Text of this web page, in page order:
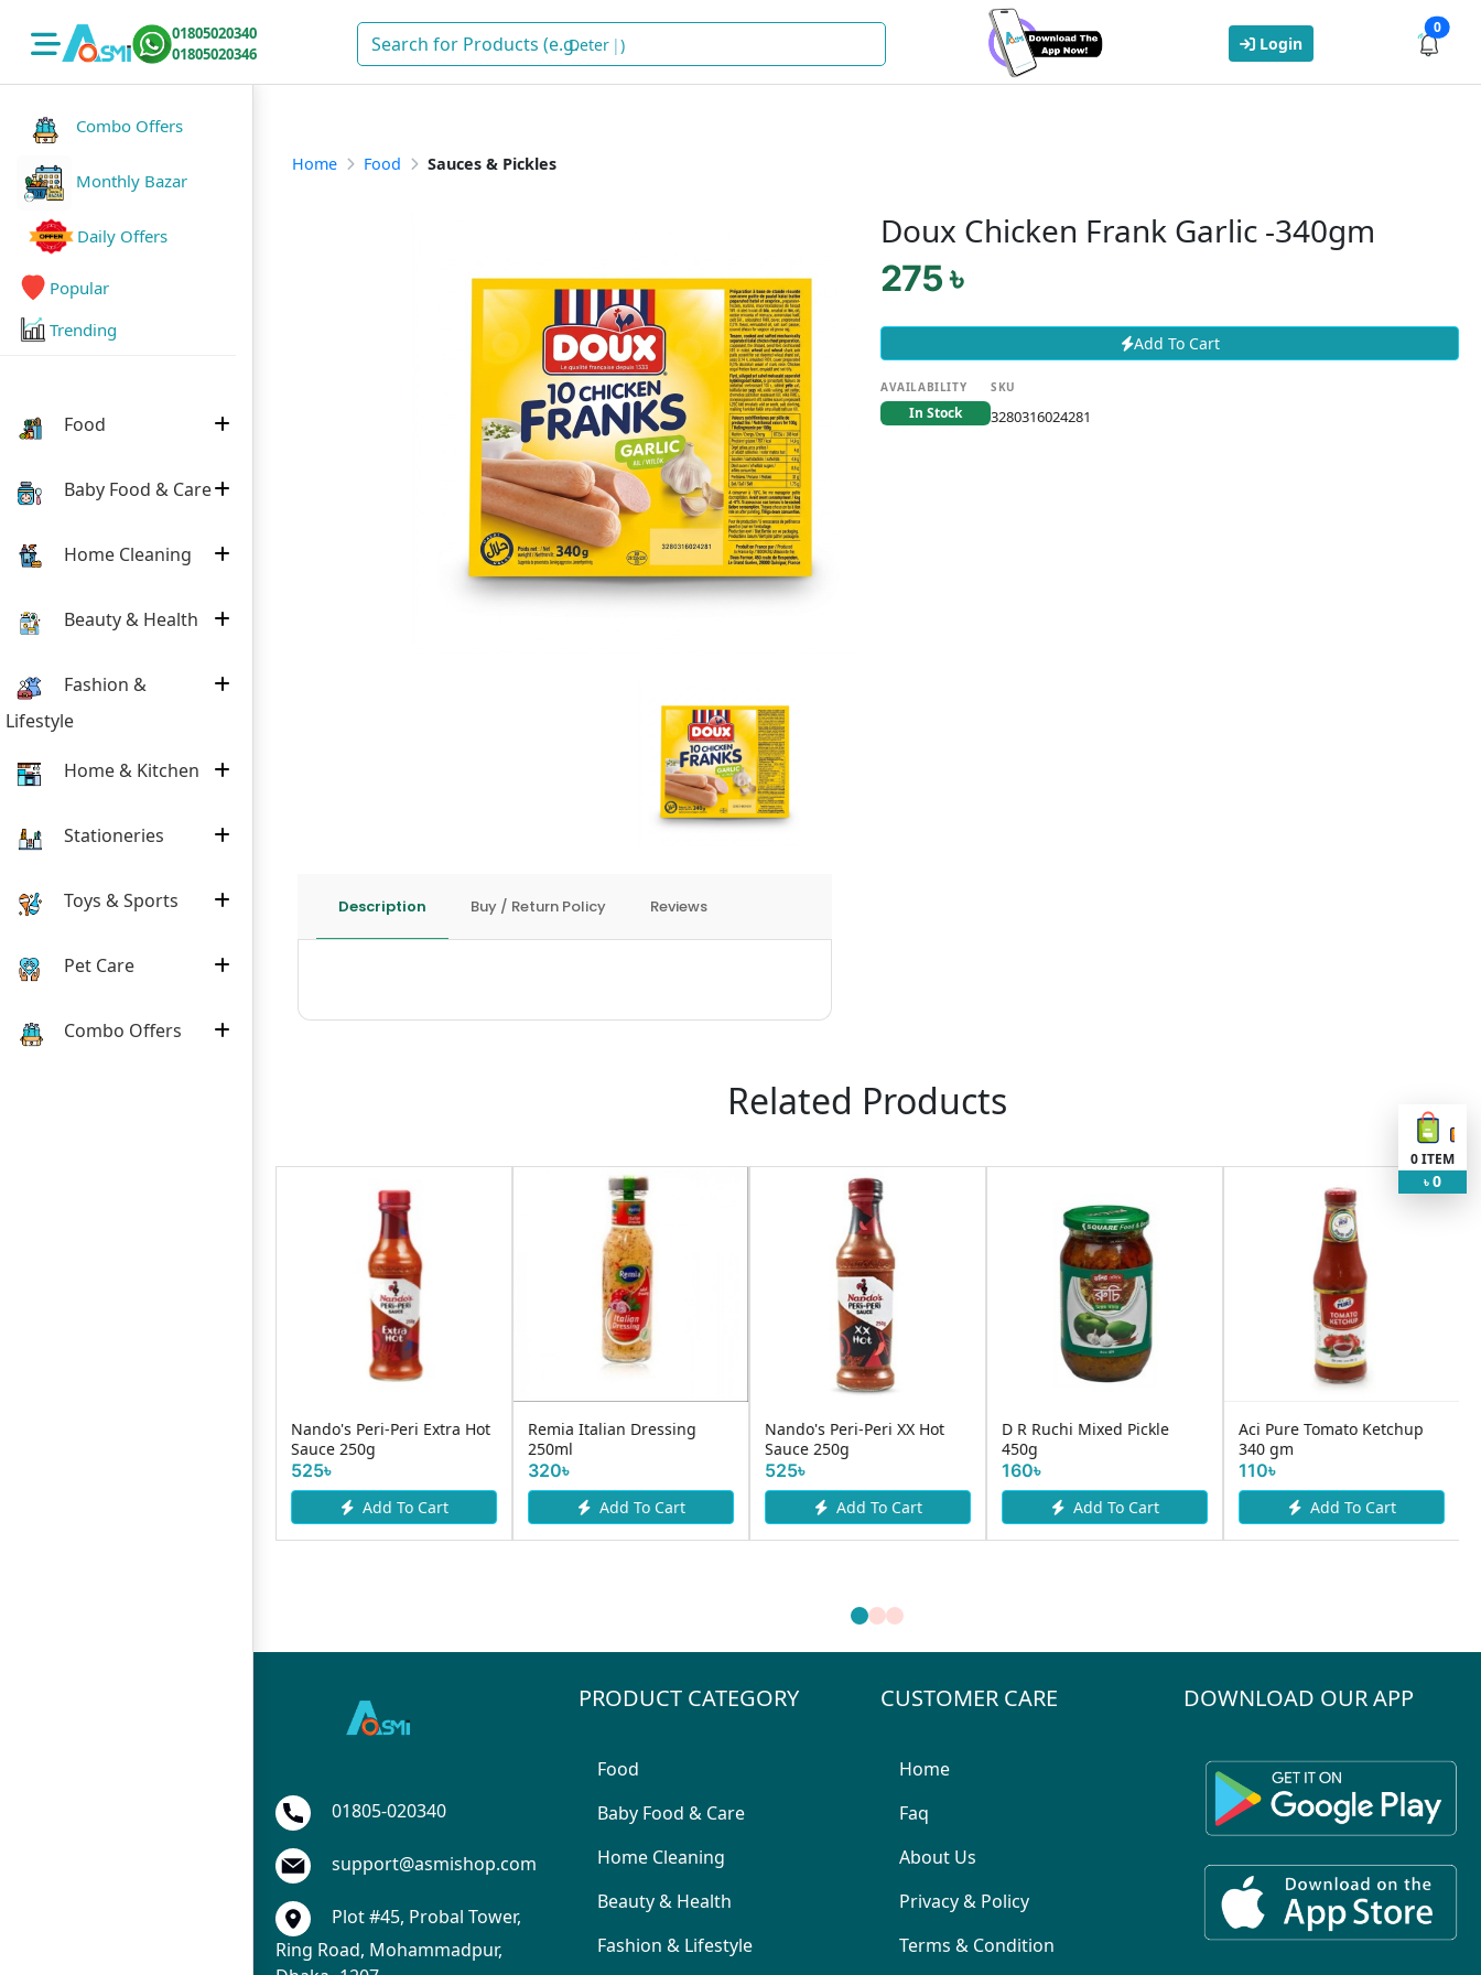
01805020340
01805020346
Detergent Login
0
Combo Offers
Monthly Bazar
Daily Offers
Popular
Trending
Food
Baby Food & Care
Home Cleaning
Beauty & Health
Fashion &
Lifestyle
Home & Kitchen
Stationeries
Toys & Sports
Pet Care
Combo Offers
Home Food Sauces & Pickles
Description Buy / Return Policy Reviews
Doux Chicken Frank Garlic -340gm
275 ৳
Add To Cart
AVAILABILITY
In Stock
SKU
3280316024281
Related Products
Remia Italian Dressing
250ml
320৳
Add To Cart
Nando's Peri-Peri XX Hot
Sauce 250g
525৳
Add To Cart
D R Ruchi Mixed Pickle
450g
160৳
Add To Cart
Aci Pure Tomato Ketchup
340 gm
110৳
Add To Cart
Chings Secret Chilli Sauce
680gm
350৳
Add To Cart
0ITEM
৳ 0
01805-020340
support@asmishop.com
Plot #45, Probal Tower,
Ring Road, Mohammadpur,
PRODUCT CATEGORY
Food
Baby Food & Care
Home Cleaning
Beauty & Health
Fashion & Lifestyle
CUSTOMER CARE
Home
Faq
About Us
Privacy & Policy
Terms & Condition
DOWNLOAD OUR APP